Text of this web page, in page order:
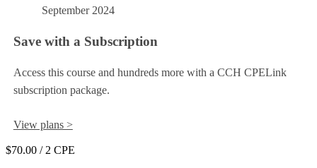
September 2024
Save with a Subscription
Access this course and hundreds more with a CCH CPELink
subscription package.
View plans >
$70.00 / 2 CPE